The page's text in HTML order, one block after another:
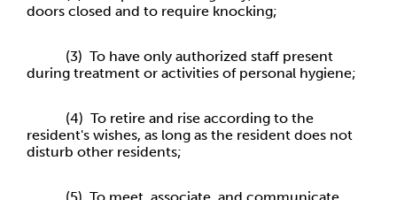
doors closed and to require knocking;
(3) To have only authorized staff present
during treatment or activities of personal hygiene;
(4) To retire and rise according to the
resident's wishes, as long as the resident does not
disturb other residents;